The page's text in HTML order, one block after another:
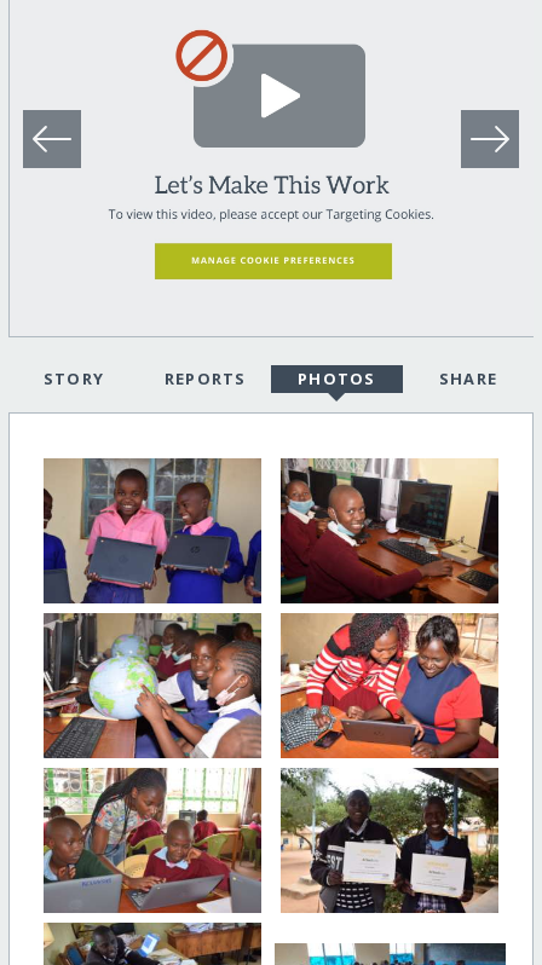
STORY REPORTS PHOTOS SHARE